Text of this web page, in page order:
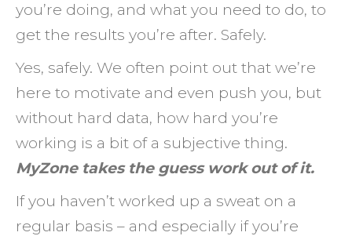
you’re doing, and what you need to do, to
get the results you’re after. Safely.
Yes, safely. We often point out that we’re
here to motivate and even push you, but
without hard data, how hard you’re
working is a bit of a subjective thing.
MyZone takes the guess work out of it.
If you haven’t worked up a sweat on a
regular basis – and especially if you’re